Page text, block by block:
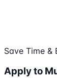
Save Time &
Apply to